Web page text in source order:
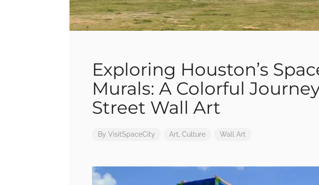
Exploring Houston’s
Murals: A Colorful
Street Wall Art
By VisitSpaceCity Art Culture Wall Art